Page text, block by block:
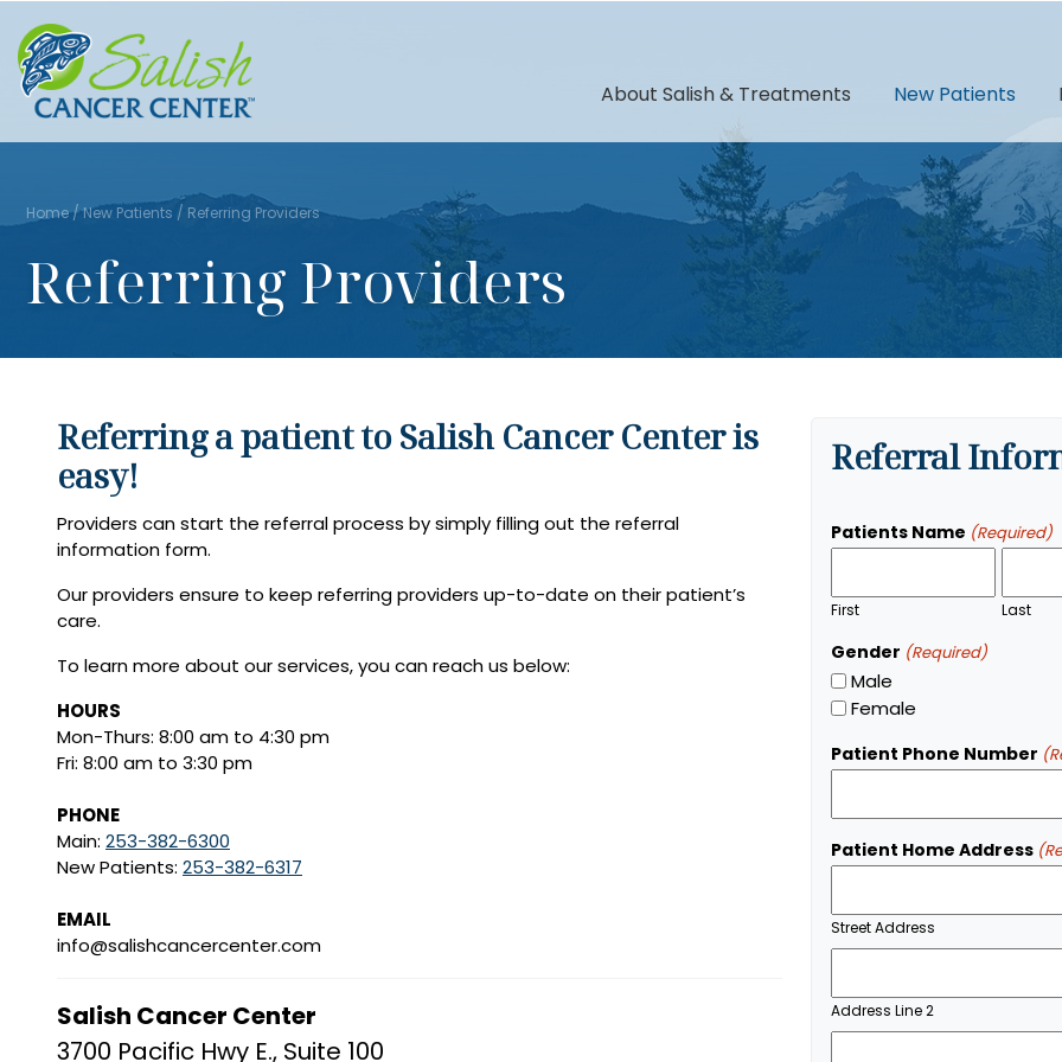
About Salish & Treatments New Patients
Home/New Patients / Referring Providers
Referring Providers
Referring a patient to Salish Cancer Center is
easy!
Providers can start the referral process by simply filling out the referral
information form.
Our providers ensure to keep referring providers up-to-date on their patient’s
care.
To learn more about our services, you can reach us below:
HOURS
Mon-Thurs: 8:00 am to 4:30 pm
Fri: 8:00 am to 3:30 pm
PHONE
Main: 253-382-6300
New Patients: 253-382-6317
EMAIL
info@salishcancercenter.com
Salish Cancer Center
3700 Pacific Hwy E., Suite 100
Referral
Patients Name (Required)
First Last
Gender (Required)
Male
Female
Patient Phone Number
Patient Home Address
Street Address
Address Line 2